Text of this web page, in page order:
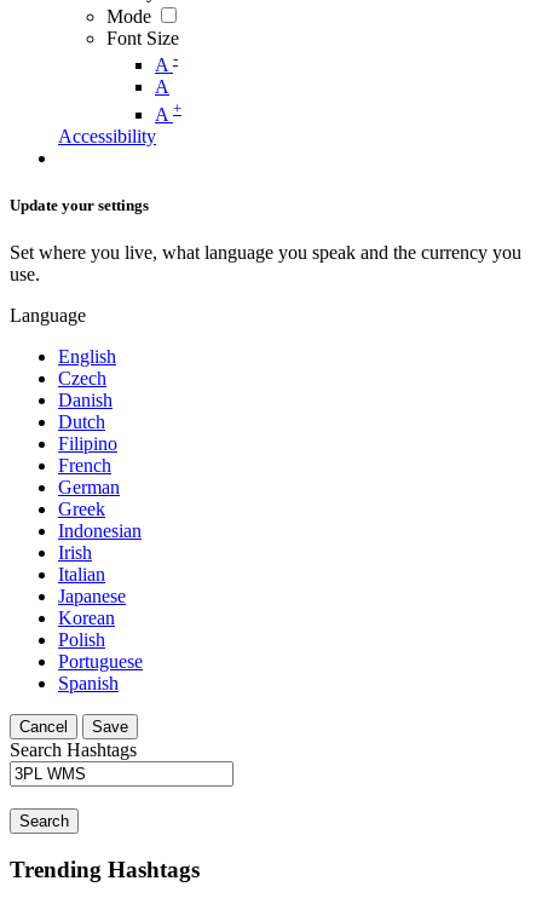
Mode
Font Size
A -
A
A +
Accessibility
Update your settings
Set where you live, what language you speak and the currency you
use.
Language
English
Czech
Danish
Dutch
Filipino
French
German
Greek
Indonesian
Irish
Italian
Japanese
Korean
Polish
Portuguese
Spanish
Cancel Save
Search Hashtags
Search
Trending Hashtags